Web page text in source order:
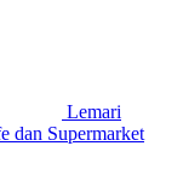
Lemari
dan Supermarket